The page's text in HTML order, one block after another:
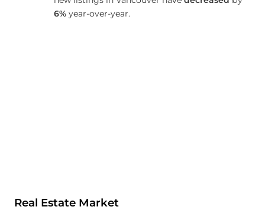
6%year-over-year.
Real Estate Market